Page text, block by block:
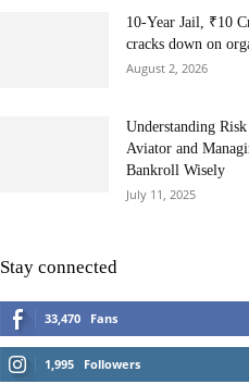
10-Year Jail, ₹10
cracks down on
August 2, 2026
Understanding
Aviator and
Bankroll Wisely
July 11, 2025
Stay connected
33,470 Fans
1,995 Followers